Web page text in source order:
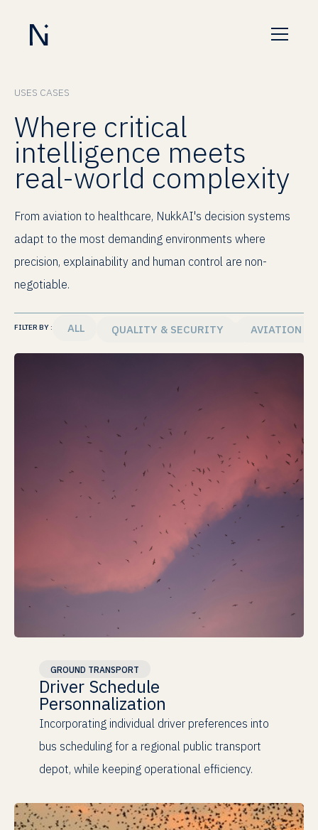
USES CASES
Where critical
intelligence meets
real-world complexity
From aviation to healthcare, NukkAI's decision systems
adapt to the most demanding environments where
precision, explainability and human control are non-
negotiable.
FILTER BY : ALL QUALITY & SECURITY AVIATION
GROUND TRANSPORT
Driver Schedule
Personnalization
Incorporating individual driver preferences into
bus scheduling for a regional public transport
depot, while keeping operational efficiency.